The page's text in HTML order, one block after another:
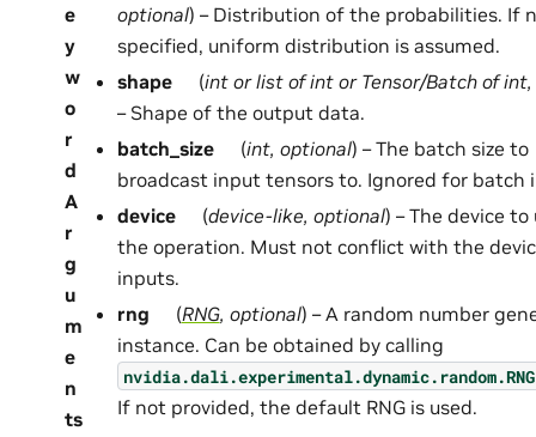
e
y
w
o
r
d
A
r
g
u
m
e
n
ts
optional) – Distribution of the probabilities. If
specified, uniform distribution is assumed.
shape
(intorlistofintor Tensor/Batchofint,
– Shape of the output data.
batch_size
(int, optional) – The batch size to
broadcast input tensors to. Ignored for batch
device
(device-like, optional) – The device to
the operation. Must not conflict with the
inputs.
rng
(RNG, optional) – A random number
instance. Can be obtained by calling
If not provided, the default RNG is used.